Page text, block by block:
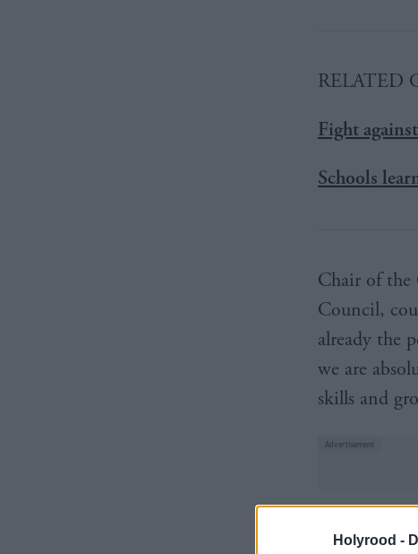
Holyrood -
RELATED
Fight
Schools
Chair of the
Council,
already the
we are
skills and